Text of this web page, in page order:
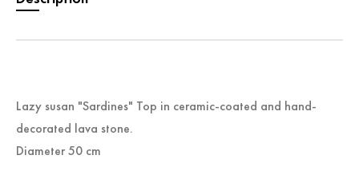
Lazy susan "Sardines" Top in ceramic-coated and hand-
decorated lava stone.
Diameter 50 cm